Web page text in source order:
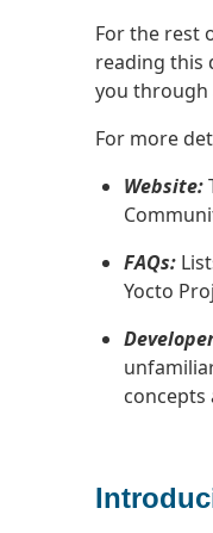
For the rest
reading this
you through
For more
Website:
FAQs:
Yocto
concepts